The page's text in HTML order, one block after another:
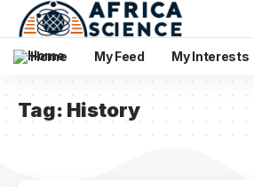
Home My Feed My Interests
Tag: History